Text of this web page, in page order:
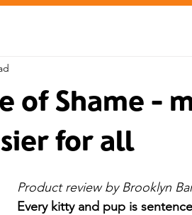
of Shame -
for all
Product review by Brooklyn
Every kitty and pup is